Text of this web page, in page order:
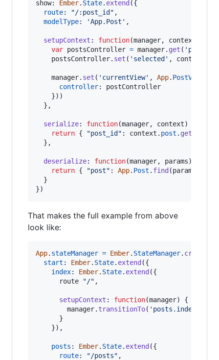
show: Ember. State. extend({
route: "/:post_id" ,
modelType: 'App.Post' ,
setupContext : function(manager, context
var postsController = manager. get (
postsController. set ( 'selected' , context
manager. set ( 'currentView' , App. PostView
controller: postController
}) )
} ,
serialize: function(manager, context)
return { "post_id" : context . post . get
} ,
deserialize: function(manager, params)
return { "post" : App. Post . find(params
}
})
That makes the full example from above
look like:
App. stateManager = Ember. StateManager. create
start : Ember. State. extend({
index: Ember. State. extend({
route
"/" ,
setupContext : function(manager)
{
manager. transitionTo( 'posts.index'
}
}) ,
posts : Ember. State. extend({
route: "/posts" ,